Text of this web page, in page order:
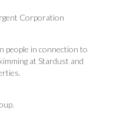
Corporation
people in connection to
at Stardust and